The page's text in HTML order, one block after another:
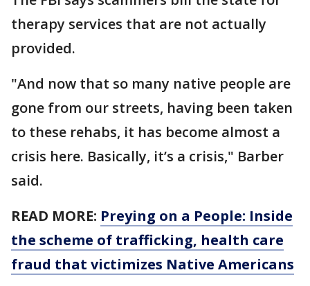
therapy services that are not actually
provided.
"And now that so many native people are
gone from our streets, having been taken
to these rehabs, it has become almost a
crisis here. Basically, it’s a crisis," Barber
said.
READ MORE: Preying on a People: Inside
the scheme of trafficking, health care
fraud that victimizes Native Americans